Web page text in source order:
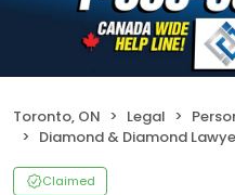
Toronto, ON Legal
Diamond & Diamond
Claimed